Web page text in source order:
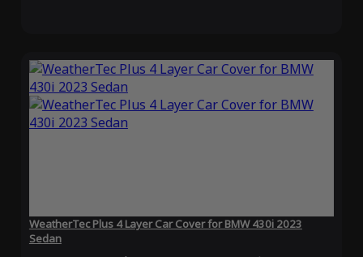
WeatherTec Plus 4 Layer Car Cover for BMW 430i 2023
Sedan